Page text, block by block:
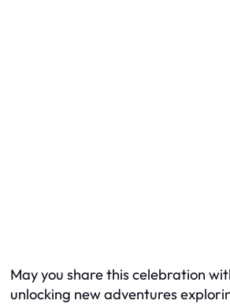
May you share this celebration
unlocking new adventures